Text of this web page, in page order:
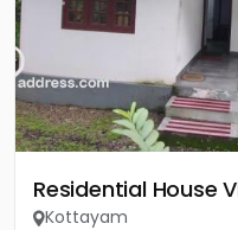
Residential House
Kottayam